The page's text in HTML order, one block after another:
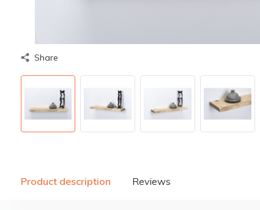
Share
Product description Reviews